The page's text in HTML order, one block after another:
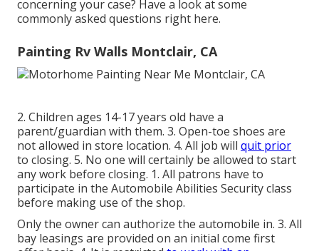
concerning your case? Have a look at some
commonly asked questions right here.
Painting Rv Walls Montclair, CA
2. Children ages 14-17 years old have a
parent/guardian with them. 3. Open-toe shoes are
not allowed in store location. 4. All job will quit prior
to closing. 5. No one will certainly be allowed to start
any work before closing. 1. All patrons have to
participate in the Automobile Abilities Security class
before making use of the shop.
Only the owner can authorize the automobile in. 3. All
bay leasings are provided on an initial come first